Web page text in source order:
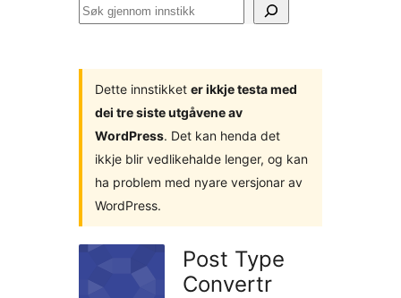
Søk
Dette innstikket er ikkje testa med
dei tre siste utgåvene av
WordPress. Det kan henda det
ikkje blir vedlikehalde lenger, og kan
ha problem med nyare versjonar av
WordPress.
Post Type
Convertr